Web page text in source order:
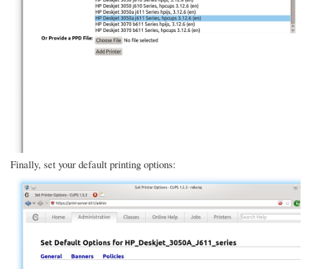
Finally, set your default printing options: